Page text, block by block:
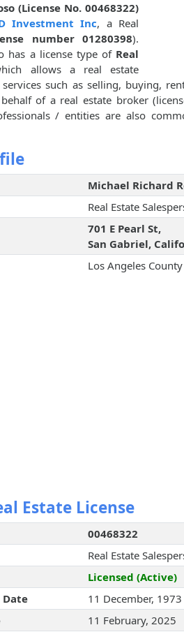
(License No. 00468322)
Investment Inc, a Real
number 01280398).
has a license type of Real
allows a real estate
such as selling, buying,
of a real estate broker
/ entities are also
Michael Richard
Real Estate
701 E Pearl St,
San Gabriel,
Los Angeles
Estate License
00468322
Real Estate
Licensed (Active)
Date
11 December, 1973
11 February, 2025